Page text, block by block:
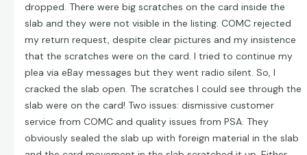
dropped. There were big scratches on the card inside the
slab and they were not visible in the listing. COMC rejected
my return request, despite clear pictures and my insistence
that the scratches were on the card. I tried to continue my
plea via eBay messages but they went radio silent. So, I
cracked the slab open. The scratches I could see through the
slab were on the card! Two issues: dismissive customer
service from COMC and quality issues from PSA. They
obviously sealed the slab up with foreign material in the slab